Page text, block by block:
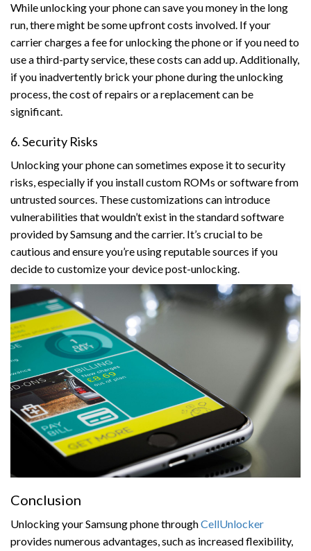
While unlocking your phone can save you money in the long
run, there might be some upfront costs involved. If your
carrier charges a fee for unlocking the phone or if you need to
use a third-party service, these costs can add up. Additionally,
if you inadvertently brick your phone during the unlocking
process, the cost of repairs or a replacement can be
significant.
6. Security Risks
Unlocking your phone can sometimes expose it to security
risks, especially if you install custom ROMs or software from
untrusted sources. These customizations can introduce
vulnerabilities that wouldn’t exist in the standard software
provided by Samsung and the carrier. It’s crucial to be
cautious and ensure you’re using reputable sources if you
decide to customize your device post-unlocking.
Conclusion
Unlocking your Samsung phone throughCellUnlocker
provides numerous advantages, such as increased flexibility,